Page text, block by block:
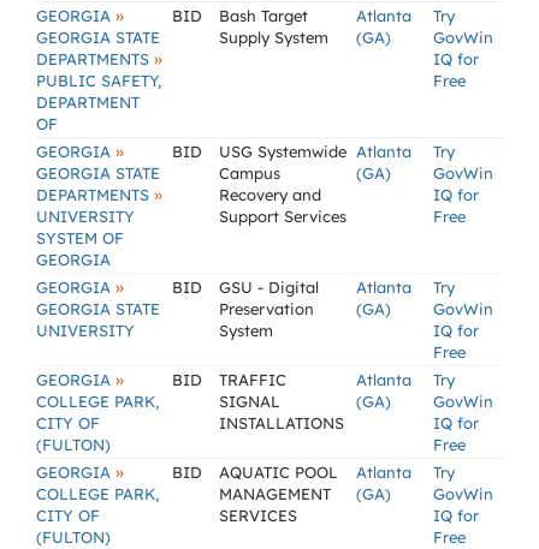
GEORGIA »
GEORGIA STATE
DEPARTMENTS »
PUBLIC SAFETY,
DEPARTMENT
OF
BID
Bash Target
Supply System
Atlanta
(GA)
Try
GovWin
IQ for
Free
GEORGIA »
GEORGIA STATE
DEPARTMENTS »
UNIVERSITY
SYSTEM OF
GEORGIA
BID
USG Systemwide
Campus
Recovery and
Support Services
Atlanta
(GA)
Try
GovWin
IQ for
Free
GEORGIA »
GEORGIA STATE
UNIVERSITY
BID
GSU - Digital
Preservation
System
Atlanta
(GA)
Try
GovWin
IQ for
Free
GEORGIA »
COLLEGE PARK,
CITY OF
(FULTON)
BID
TRAFFIC
SIGNAL
INSTALLATIONS
Atlanta
(GA)
Try
GovWin
IQ for
Free
GEORGIA »
COLLEGE PARK,
CITY OF
(FULTON)
BID
AQUATIC POOL
MANAGEMENT
SERVICES
Atlanta
(GA)
Try
GovWin
IQ for
Free